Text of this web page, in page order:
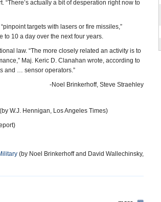
“There’s actually a bit of desperation right now to
targets with lasers or fire missiles,”
to 10 a day over the next four years.
law. “The more closely related an activity is to
Maj. Keric D. Clanahan wrote, according to
and … sensor operators.”
-Noel Brinkerhoff, Steve Straehley
(by W.J. Hennigan, Los Angeles Times)
(by Noel Brinkerhoff and David Wallechinsky,